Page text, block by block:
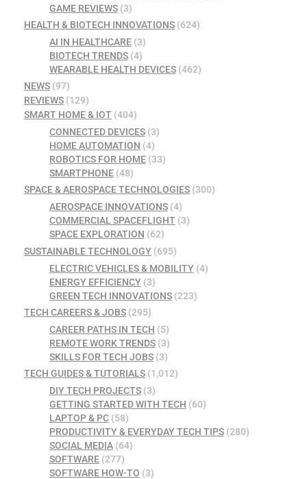
GAME REVIEWS(3)
HEALTH & BIOTECH INNOVATIONS (624)
AI IN HEALTHCARE(3)
BIOTECH TRENDS(4)
WEARABLE HEALTH DEVICES(462)
NEWS (97)
REVIEWS (129)
SMART HOME & IOT (404)
CONNECTED DEVICES(3)
HOME AUTOMATION (4)
ROBOTICS FOR HOME(33)
SMARTPHONE(48)
SPACE & AEROSPACE TECHNOLOGIES (300)
AEROSPACE INNOVATIONS(4)
COMMERCIAL SPACEFLIGHT(3)
SPACE EXPLORATION (62)
SUSTAINABLE TECHNOLOGY (695)
ELECTRIC VEHICLES & MOBILITY(4)
ENERGY EFFICIENCY(3)
GREEN TECH INNOVATIONS(223)
TECH CAREERS & JOBS (295)
CAREER PATHS IN TECH (5)
REMOTE WORK TRENDS(3)
SKILLS FOR TECH JOBS(3)
TECH GUIDES & TUTORIALS (1,012)
DIY TECH PROJECTS(3)
GETTING STARTED WITH TECH (60)
LAPTOP & PC(58)
PRODUCTIVITY & EVERYDAY TECH TIPS(280)
SOCIAL MEDIA(64)
SOFTWARE(277)
SOFTWARE HOW-TO (3)